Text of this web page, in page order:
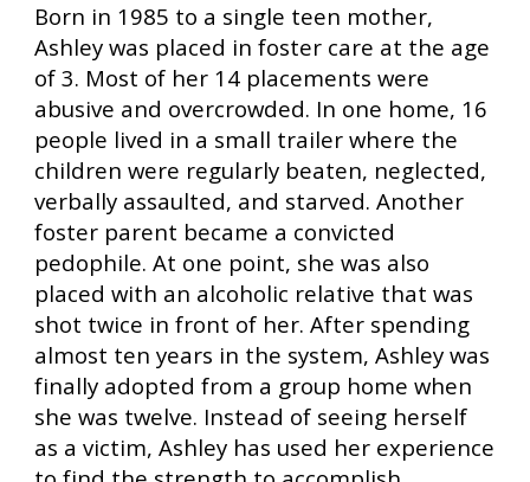
Born in 1985 to a single teen mother,
Ashley was placed in foster care at the age
of 3. Most of her 14 placements were
abusive and overcrowded. In one home, 16
people lived in a small trailer where the
children were regularly beaten, neglected,
verbally assaulted, and starved. Another
foster parent became a convicted
pedophile. At one point, she was also
placed with an alcoholic relative that was
shot twice in front of her. After spending
almost ten years in the system, Ashley was
finally adopted from a group home when
she was twelve. Instead of seeing herself
as a victim, Ashley has used her experience